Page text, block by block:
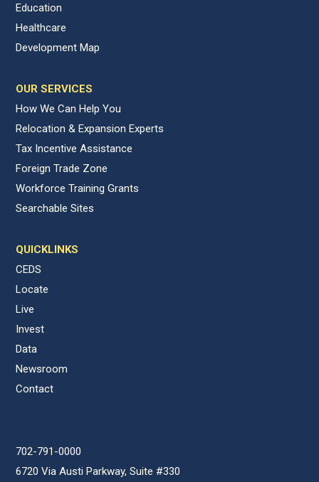
Education
Healthcare
Development Map
OUR SERVICES
How We Can Help You
Relocation & Expansion Experts
Tax Incentive Assistance
Foreign Trade Zone
Workforce Training Grants
Searchable Sites
QUICKLINKS
CEDS
Locate
Live
Invest
Data
Newsroom
Contact
702-791-0000
6720 Via Austi Parkway, Suite #330